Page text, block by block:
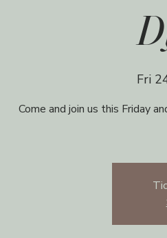
Fri
Come and join us this Friday